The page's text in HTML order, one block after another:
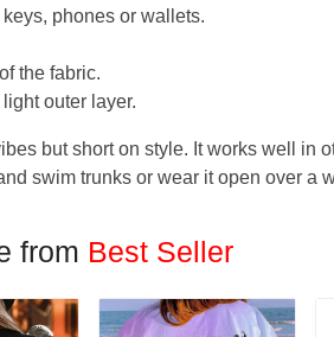
phones or wallets.
the fabric.
outer layer.
but short on style. It works well in
swim trunks or wear it open over a
from Best Seller